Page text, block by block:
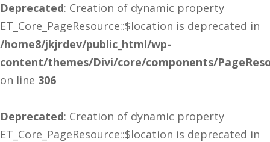
Deprecated: Creation of dynamic property
ET_Core_PageResource::$location is deprecated in
/home8/jkjrdev/public_html/wp-
content/themes/Divi/core/components/
on line 306
Deprecated: Creation of dynamic property
ET_Core_PageResource::$location is deprecated in